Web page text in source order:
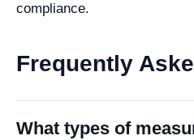
compliance.
Frequently
What types of